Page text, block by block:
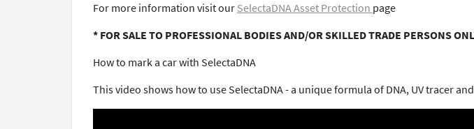
For more information visit ourSelectaDNA Asset Protection page
* FOR SALE TO PROFESSIONAL BODIES AND/OR SKILLED TRADE PERSONS
How to mark a car with SelectaDNA
This video shows how to use SelectaDNA - a unique formula of DNA, UV tracer